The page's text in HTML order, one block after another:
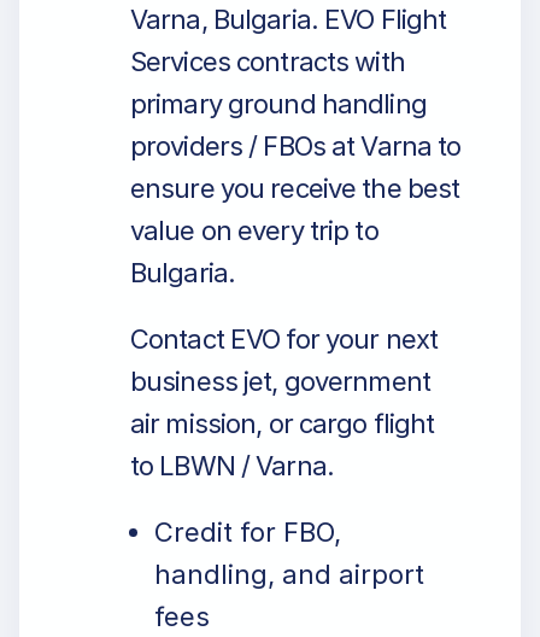
Varna, Bulgaria. EVO Flight
Services contracts with
primary ground handling
providers / FBOs at Varna to
ensure you receive the best
value on every trip to
Bulgaria.
Contact EVO for your next
business jet, government
air mission, or cargo flight
to LBWN / Varna.
Credit for FBO,
handling, and airport
fees